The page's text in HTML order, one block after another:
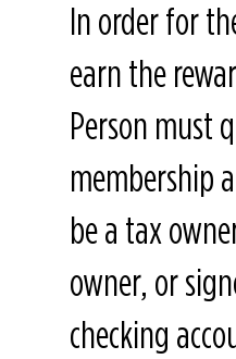
In order for
earn the
Person must
membership
be a tax
owner, or
checking